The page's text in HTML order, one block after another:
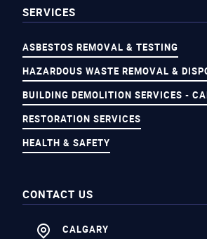
SERVICES
ASBESTOS REMOVAL & TESTING
HAZARDOUS WASTE REMOVAL &
BUILDING DEMOLITION SERVICES -
RESTORATION SERVICES
HEALTH & SAFETY
CONTACT US
CALGARY